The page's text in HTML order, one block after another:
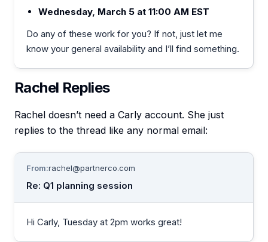
Wednesday, March 5 at 11:00 AM EST
Do any of these work for you? If not, just let me
know your general availability and I’ll find something.
Rachel Replies
Rachel doesn’t need a Carly account. She just
replies to the thread like any normal email:
From:rachel@partnerco.com
Re: Q1 planning session
Hi Carly, Tuesday at 2pm works great!